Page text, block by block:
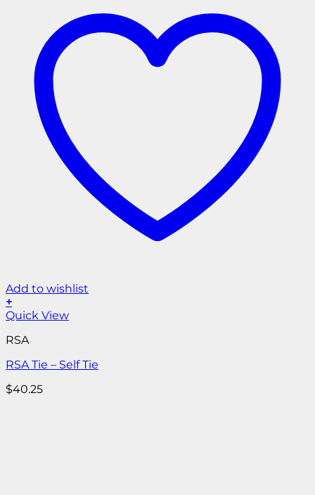
Add to wishlist
+
Quick View
RSA
RSA Tie – Self Tie
$40.25